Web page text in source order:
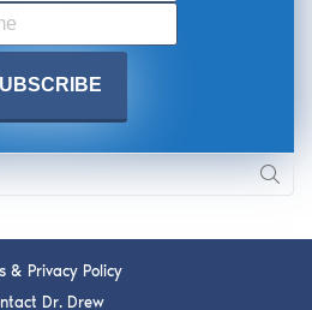
& Privacy Policy
Dr. Drew